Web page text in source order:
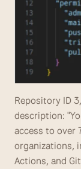
Repository ID
description:
access to over
organizations,
Actions, and